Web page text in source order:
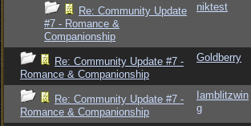
Re: Community Update
#7 - Romance &
Companionship
niktest
Re: Community Update #7 -
Romance & Companionship
Goldberry
Re: Community Update #7 -
Romance & Companionship
Iamblitzwin
g